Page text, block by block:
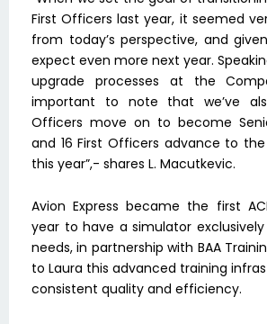
First Officers last year, it seemed
from today’s perspective, and
expect even more next year.
upgrade processes at the
important to note that we’ve
Officers move on to become
and 16 First Officers advance to
this year”,- shares L. Macutkevic.
Avion Express became the first
year to have a simulator
needs, in partnership with BAA
to Laura this advanced training
consistent quality and efficiency.